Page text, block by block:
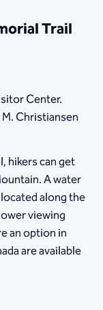
Trail
Center.
Christiansen
hikers can get
A water
along the
viewing
an option in
are available